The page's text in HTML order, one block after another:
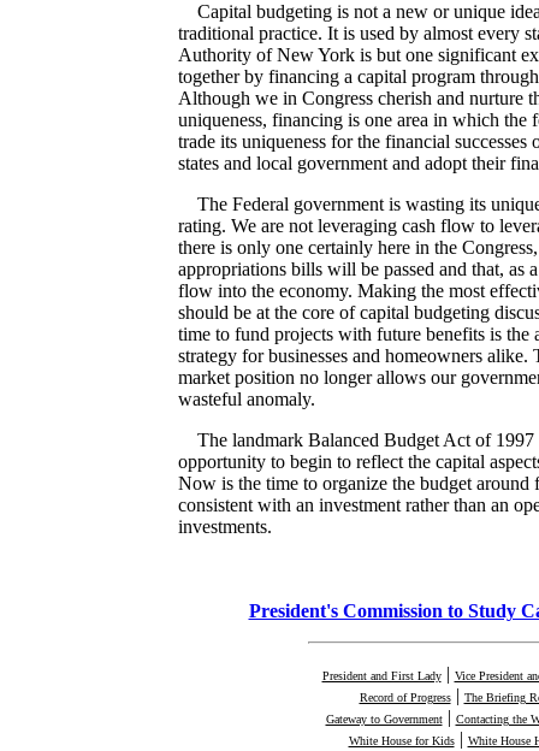
Capital budgeting is not a new or unique
traditional practice. It is used by almost every
Authority of New York is but one significant
together by financing a capital program
Although we in Congress cherish and nurture
uniqueness, financing is one area in which the
trade its uniqueness for the financial successes
states and local government and adopt their
The Federal government is wasting its
rating. We are not leveraging cash flow to
there is only one certainly here in the
appropriations bills will be passed and that, as
flow into the economy. Making the most
should be at the core of capital budgeting
time to fund projects with future benefits is the
strategy for businesses and homeowners
market position no longer allows our
wasteful anomaly.
The landmark Balanced Budget Act of 1997
opportunity to begin to reflect the capital
Now is the time to organize the budget around
consistent with an investment rather than an
investments.
President's Commission to Study
President and First Lady| Vice President
Record of Progress| The Briefing
Gateway to Government| Contacting the
White House for Kids| White House